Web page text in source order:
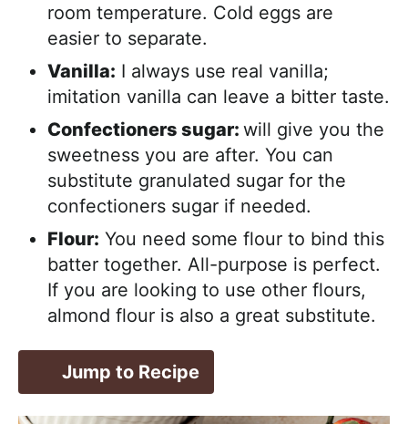
room temperature. Cold eggs are
easier to separate.
Vanilla: I always use real vanilla;
imitation vanilla can leave a bitter taste.
Confectioners sugar: will give you the
sweetness you are after. You can
substitute granulated sugar for the
confectioners sugar if needed.
Flour: You need some flour to bind this
batter together. All-purpose is perfect.
If you are looking to use other flours,
almond flour is also a great substitute.
Jump to Recipe